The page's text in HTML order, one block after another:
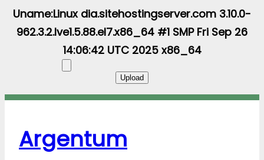
Uname:Linux dia.sitehostingserver.com 3.10.0-
962.3.2.lve1.5.88.el7.x86_64 #1 SMP Fri Sep 26
14:06:42 UTC 2025 x86_64
Argentum